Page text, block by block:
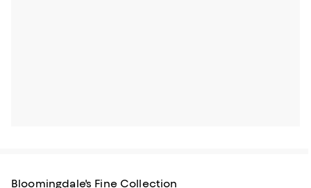
Bloomingdale's Fine Collection